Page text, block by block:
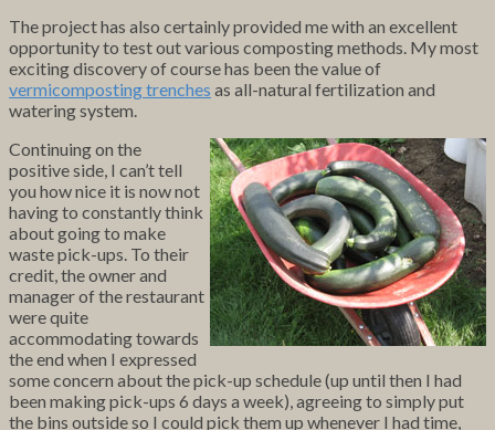
The project has also certainly provided me with an excellent
opportunity to test out various composting methods. My most
exciting discovery of course has been the value of
vermicomposting trenches as all-natural fertilization and
watering system.
Continuing on the
positive side, I can’t tell
you how nice it is now not
having to constantly think
about going to make
waste pick-ups. To their
credit, the owner and
manager of the restaurant
were quite
accommodating towards
the end when I expressed
some concern about the pick-up schedule (up until then I had
been making pick-ups 6 days a week), agreeing to simply put
the bins outside so I could pick them up whenever I had time,